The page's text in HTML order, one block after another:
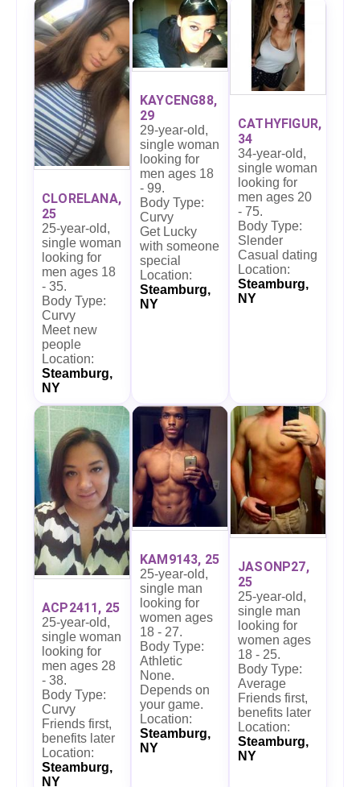
CLORELANA,
25
25-year-old,
single woman
looking for
men ages 18
- 35.
Body Type:
Curvy
Meet new
people
Location:
Steamburg,
NY
KAYCENG88,
29
29-year-old,
single woman
looking for
men ages 18
- 99.
Body Type:
Curvy
Get Lucky
with someone
special
Location:
Steamburg,
NY
CATHYFIGUR,
34
34-year-old,
single woman
looking for
men ages 20
- 75.
Body Type:
Slender
Casual dating
Location:
Steamburg,
NY
ACP2411, 25
25-year-old,
single woman
looking for
men ages 28
- 38.
Body Type:
Curvy
Friends first,
benefits later
Location:
Steamburg,
NY
KAM9143, 25
25-year-old,
single man
looking for
women ages
18 - 27.
Body Type:
Athletic
None.
Depends on
your game.
Location:
Steamburg,
NY
JASONP27,
25
25-year-old,
single man
looking for
women ages
18 - 25.
Body Type:
Average
Friends first,
benefits later
Location:
Steamburg,
NY